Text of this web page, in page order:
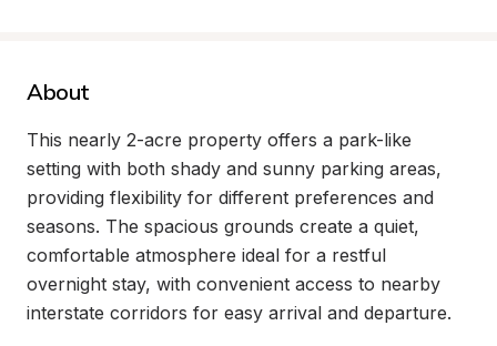
About
This nearly 2-acre property offers a park-like
setting with both shady and sunny parking areas,
providing flexibility for different preferences and
seasons. The spacious grounds create a quiet,
comfortable atmosphere ideal for a restful
overnight stay, with convenient access to nearby
interstate corridors for easy arrival and departure.